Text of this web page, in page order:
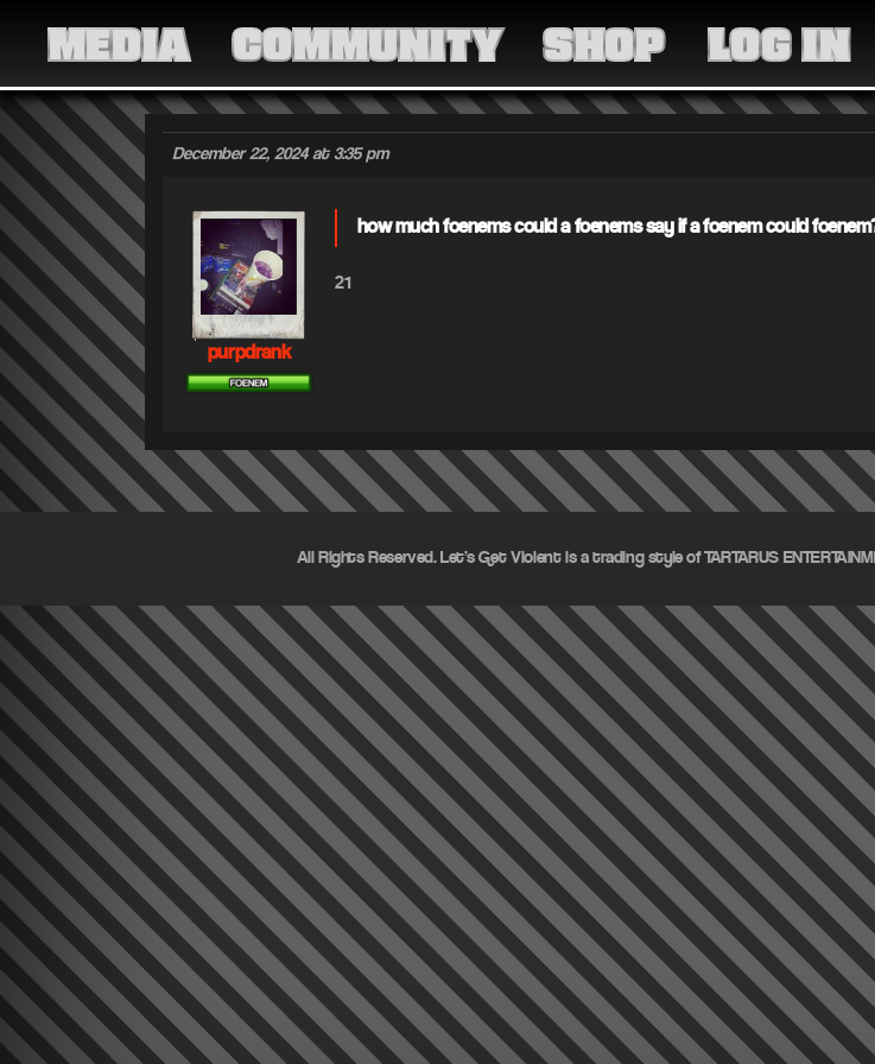
MEDIA COMMUNITY SHOP LOG IN
MEDIA
COMMUNITY
LOG IN
December 22, 2024 at 3:35 pm
purpdrank
how much foenems could a foenems say if a foenem could
21
All Rights Reserved. Let's Get Violent is a trading style of TARTARUS